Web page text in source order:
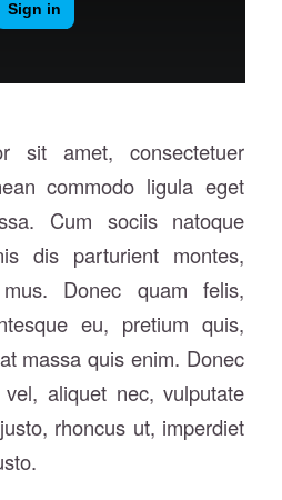
sit amet, consectetuer
commodo ligula eget
Cum sociis natoque
dis parturient montes,
Donec quam felis,
eu, pretium quis,
massa quis enim. Donec
aliquet nec, vulputate
rhoncus ut, imperdiet